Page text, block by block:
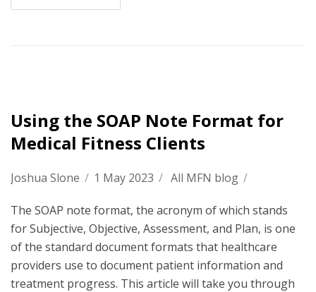
Using the SOAP Note Format for
Medical Fitness Clients
Joshua Slone / 1 May 2023 / All MFN blog /
The SOAP note format, the acronym of which stands
for Subjective, Objective, Assessment, and Plan, is one
of the standard document formats that healthcare
providers use to document patient information and
treatment progress. This article will take you through